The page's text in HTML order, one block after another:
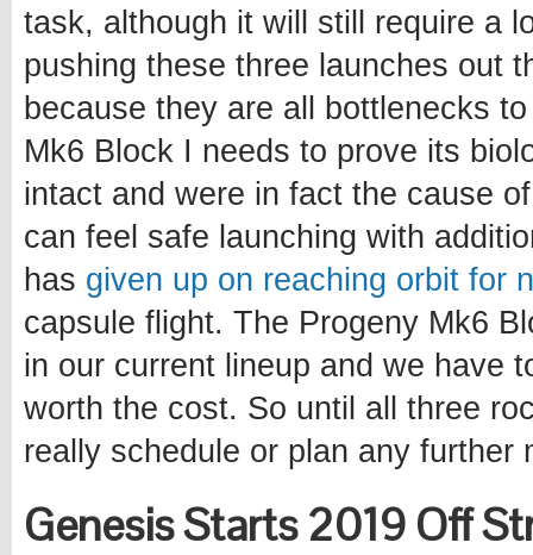
task, although it will still require a
pushing these three launches out
because they are all bottlenecks
Mk6 Block I needs to prove its
intact and were in fact the cause
can feel safe launching with
has given up on reaching orbit for
capsule flight. The Progeny Mk6
in our current lineup and we have
worth the cost. So until all three
really schedule or plan any further
Genesis Starts 2019 Off